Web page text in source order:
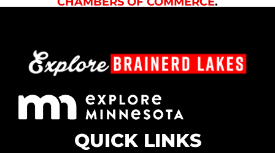
QUICK LINKS